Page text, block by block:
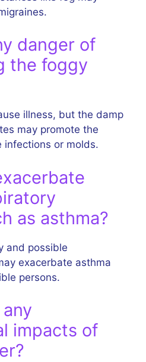
danger of
the foggy
illness, but the damp
may promote the
infections or molds.
as asthma?
and possible
exacerbate asthma
persons.
impacts of